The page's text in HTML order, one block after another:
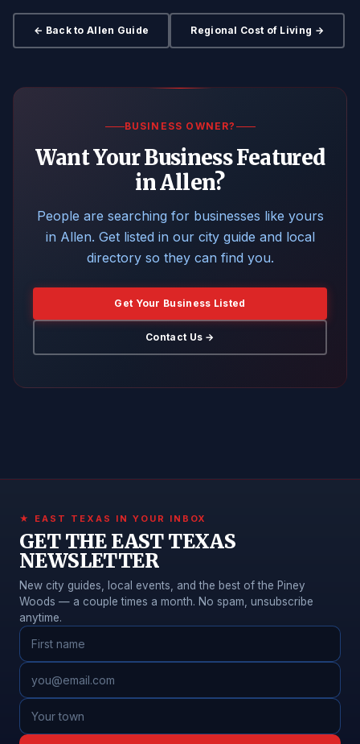
← Back to Allen Guide Regional Cost of Living →
BUSINESS OWNER?
Want Your Business Featured
in Allen?
People are searching for businesses like yours
in Allen. Get listed in our city guide and local
directory so they can find you.
Get Your Business Listed
Contact Us →
★ EAST TEXAS IN YOUR INBOX
GET THE EAST TEXAS
NEWSLETTER
New city guides, local events, and the best of the Piney
Woods — a couple times a month. No spam, unsubscribe
anytime.